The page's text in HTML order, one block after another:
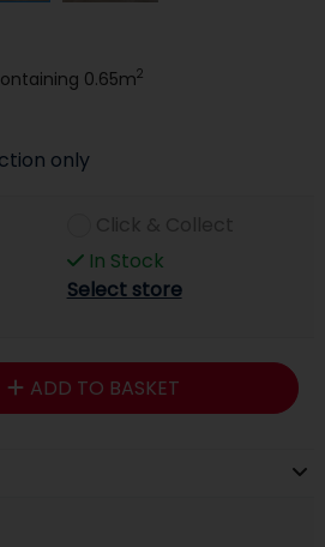
0.65m2
only
In Stock
Select store
ADD TO BASKET